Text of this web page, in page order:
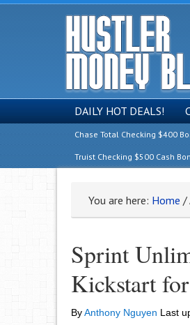
DAILY HOT DEALS!
Chase Total Checking $400
Truist Checking $500 Cash
You are here: Home /
Sprint
Kickstart
ByAnthony Nguyen Last